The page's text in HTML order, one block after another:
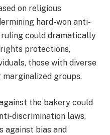
on religious
hard-won anti-
could dramatically
protections,
those with diverse
groups.
the bakery could
discrimination laws,
against bias and